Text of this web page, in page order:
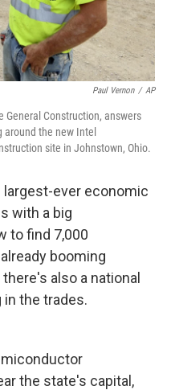
Paul Vernon / AP
General Construction, answers
the new Intel
site in Johnstown, Ohio.
largest-ever economic
with a big
to find 7,000
booming
also a national
the trades.
the state's capital,